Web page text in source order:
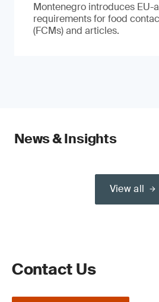
Montenegro introduces EU-
requirements for food
(FCMs) and articles.
News & Insights
View all
Contact Us